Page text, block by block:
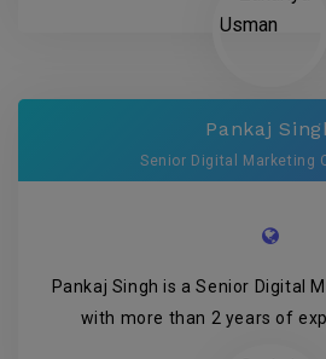
Pankaj
Senior Digital Marketing
Pankaj Singh is a Senior Digital
with more than 2 years of